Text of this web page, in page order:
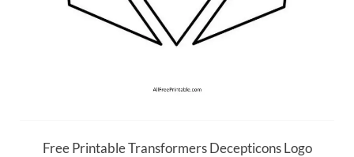
Free Printable Transformers Decepticons Logo